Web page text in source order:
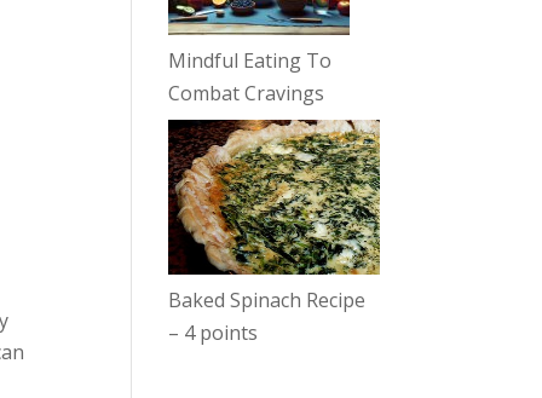
Mindful Eating To
Combat Cravings
Baked Spinach Recipe
– 4 points